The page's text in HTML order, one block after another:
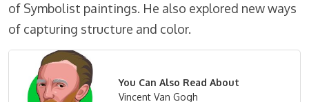
of Symbolist paintings. He also explored new ways
of capturing structure and color.
You Can Also Read About
Vincent Van Gogh